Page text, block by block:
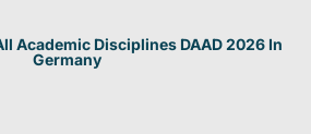
Academic Disciplines DAAD 2026 In
Germany